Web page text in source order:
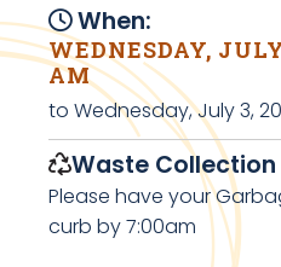
When:
WEDNESDAY,
AM
to Wednesday, July 3,
Waste
Please have your
curb by 7:00am